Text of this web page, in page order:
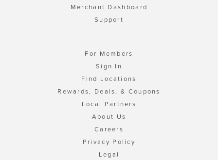
Merchant Dashboard
Support
For Members
Sign In
Find Locations
Rewards, Deals, & Coupons
Local Partners
About Us
Careers
Privacy Policy
Legal